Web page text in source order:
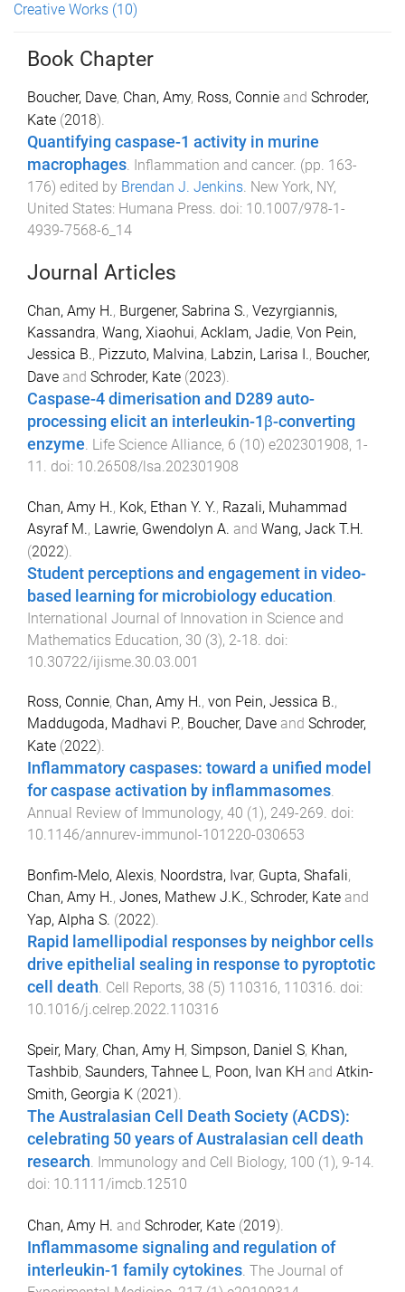
Creative Works (10)
Book Chapter
Boucher, Dave, Chan, Amy, Ross, Connie and Schroder,
Kate (2018).
Quantifying caspase-1 activity in murine
macrophages. Inflammation and cancer. (pp. 163-
176) edited by Brendan J. Jenkins. New York, NY,
United States: Humana Press. doi: 10.1007/978-1-
4939-7568-6_14
Journal Articles
Chan, Amy H., Burgener, Sabrina S., Vezyrgiannis,
Kassandra, Wang, Xiaohui, Acklam, Jadie, Von Pein,
Jessica B., Pizzuto, Malvina, Labzin, Larisa I., Boucher,
Dave and Schroder, Kate (2023).
Caspase-4 dimerisation and D289 auto-
processing elicit an interleukin-1β-converting
enzyme Life Science Alliance, 6 (10) e202301908, 1-
11
. doi: 10.26508/lsa.202301908
Chan, Amy H., Kok, Ethan Y. Y., Razali, Muhammad
Asyraf M., Lawrie, Gwendolyn A. and Wang, Jack T.H.
(2022).
Student perceptions and engagement in video-
based learning for microbiology education
International Journal of Innovation in Science and
Mathematics Education, 30 (3), 2-18 . doi:
10.30722/ijisme.30.03.001
Ross, Connie, Chan, Amy H., von Pein, Jessica B.,
Maddugoda, Madhavi P., Boucher, Dave and Schroder,
Kate (2022).
Inflammatory caspases: toward a unified model
for caspase activation by inflammasomes.
Annual Review of Immunology, 40 (1 ), 249-269. doi:
10.1146/annurev-immunol-101220-030653
Bonfim-Melo, Alexis, Noordstra, Ivar, Gupta, Shafali,
Chan, Amy H., Jones, Mathew J.K., Schroder, Kate and
Yap, Alpha S. (2022).
Rapid lamellipodial responses by neighbor cells
drive epithelial sealing in response to pyroptotic
cell death. Cell Reports, 38 (5) 110316, 110316. doi:
10.1016/j.celrep.2022.110316
Speir, Mary, Chan, Amy H, Simpson, Daniel S, Khan,
Tashbib, Saunders, Tahnee L, Poon, Ivan KH and Atkin-
Smith, Georgia K (2021).
The Australasian Cell Death Society (ACDS):
celebrating 50 years of Australasian cell death
research. Immunology and Cell Biology, 100 (1), 9-14.
doi: 10.1111/imcb.12510
Chan, Amy H. and Schroder, Kate (2019).
Inflammasome signaling and regulation of
interleukin-1 family cytokines The Journal of